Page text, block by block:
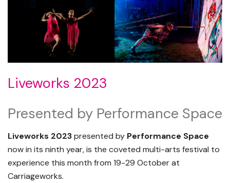
Liveworks 2023
Presented by Performance Space
Liveworks 2023presented by Performance Space
now in its ninth year, is the coveted multi-arts festival to
experience this month from 19-29 October at
Carriageworks.